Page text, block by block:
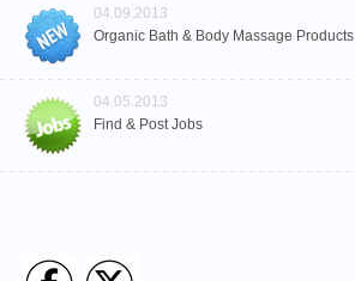
04.09.2013
Organic Bath & Body Massage Products
04.05.2013
Find & Post Jobs